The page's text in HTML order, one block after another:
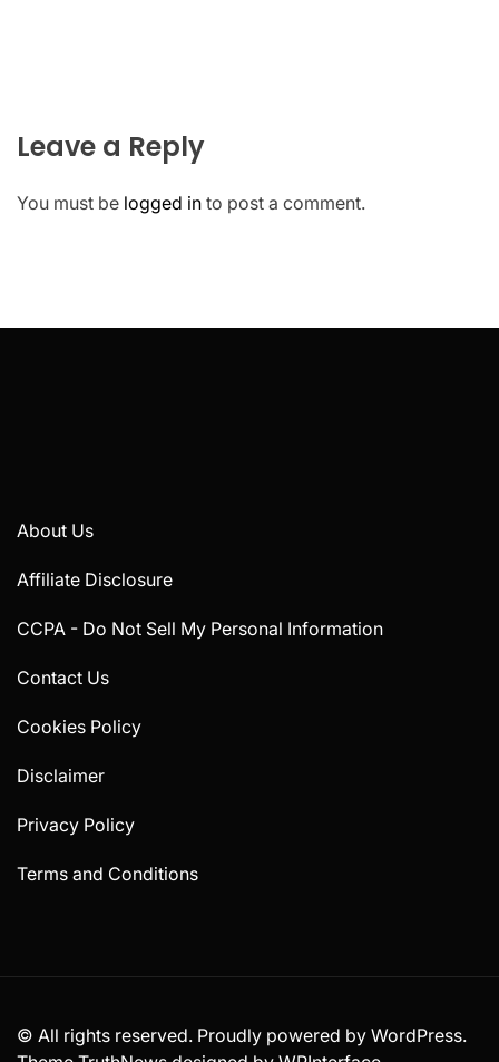
Leave a Reply
You must be logged in to post a comment.
About Us
Affiliate Disclosure
CCPA - Do Not Sell My Personal Information
Contact Us
Cookies Policy
Disclaimer
Privacy Policy
Terms and Conditions
© All rights reserved. Proudly powered by WordPress.